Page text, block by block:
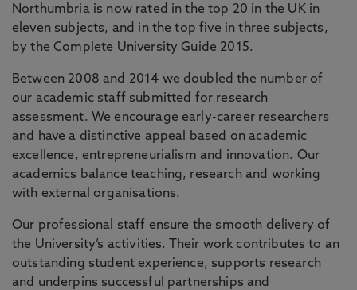
Northumbria is now rated in the top 20 in the UK in
eleven subjects, and in the top five in three subjects,
by the Complete University Guide 2015.
Between 2008 and 2014 we doubled the number of
our academic staff submitted for research
assessment. We encourage early-career researchers
and have a distinctive appeal based on academic
excellence, entrepreneurialism and innovation. Our
academics balance teaching, research and working
with external organisations.
Our professional staff ensure the smooth delivery of
the University’s activities. Their work contributes to an
outstanding student experience, supports research
and underpins successful partnerships and